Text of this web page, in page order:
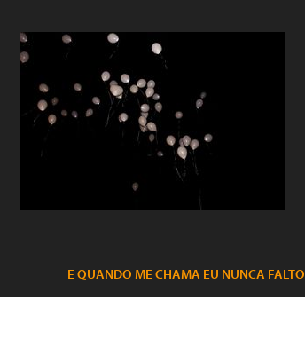
E QUANDO ME CHAMA EU NUNCA FALTO